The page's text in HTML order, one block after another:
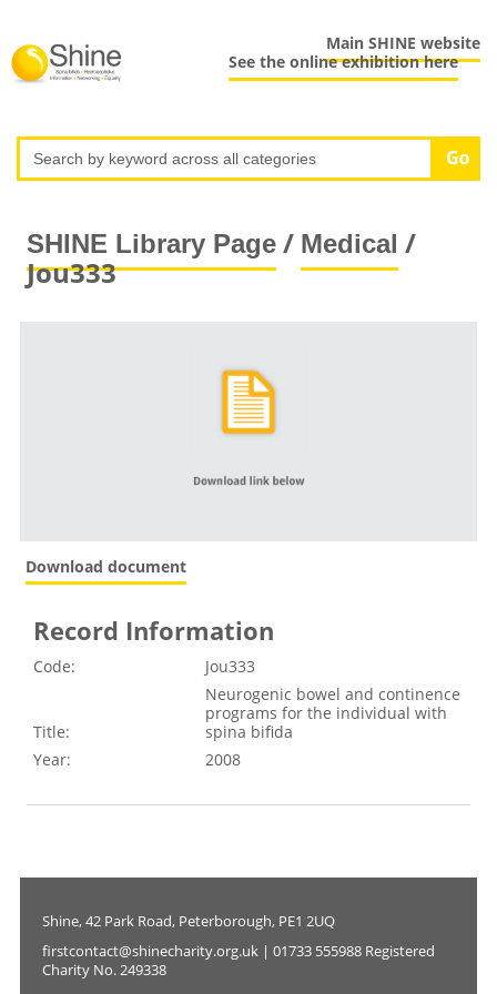
Main SHINE website
See the online exhibition here
SHINE Library Page/ Medical /
Jou333
Download document
Record Information
Code: Jou333
Title:
Neurogenic bowel and continence
programs for the individual with
spina bifida
Year:
2008
Shine, 42 Park Road, Peterborough, PE1 2UQ
firstcontact@shinecharity.org.uk | 01733 555988 Registered
Charity No. 249338